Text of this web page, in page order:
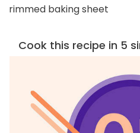
rimmed baking sheet
Cook this recipe in 5